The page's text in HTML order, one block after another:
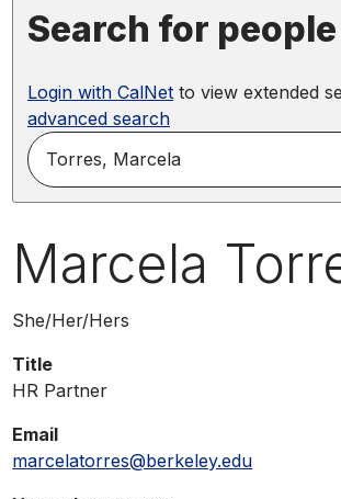
Search for people
Login with CalNetto view extended
advanced search
search
for
name,
phone,
email
Marcela
Pronouns
She/Her/Hers
Title
HR Partner
Email
marcelatorres@berkeley.edu